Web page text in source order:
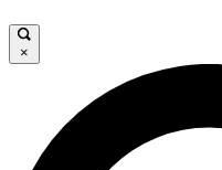
LIVE SCIENCE
×